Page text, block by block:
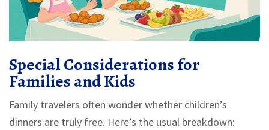
Special Considerations for
Families and Kids
Family travelers often wonder whether children’s
dinners are truly free. Here’s the usual breakdown: